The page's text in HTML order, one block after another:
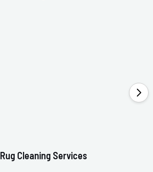
Rug Cleaning Services